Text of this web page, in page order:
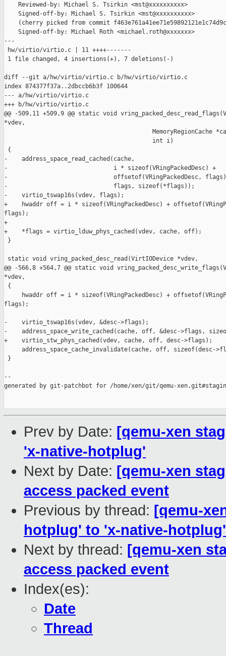
    Reviewed-by: Michael S. Tsirkin <mst@xxxxxxxxxx>
    Signed-off-by: Michael S. Tsirkin <mst@xxxxxxxxxx>
(cherry picked from commit
    Signed-off-by: Michael Roth <michael.roth@xxxxxxx>
---
hw/virtio/virtio.c | 11 ++++-------
1 file changed, 4 insertions(+), 7 deletions(-)
diff --git a/hw/virtio/virtio.c b/hw/virtio/virtio.c
index 874377f37a..2dbccb6b3f 100644
--- a/hw/virtio/virtio.c
+++ b/hw/virtio/virtio.c
@@ -509,11 +509,9 @@ static void
*vdev,
MemoryRegionCache
                                          int i)
{
-    address_space_read_cached(cache,
-                              i * sizeof(VRingPackedDesc) +
-                              offsetof(VRingPackedDesc,
-                              flags, sizeof(*flags));
-    virtio_tswap16s(vdev, flags);
+    hwaddr off = i * sizeof(VRingPackedDesc) +
flags);
+
+    *flags = virtio_lduw_phys_cached(vdev, cache, off);
}
static void vring_packed_desc_read(VirtIODevice *vdev,
@@ -566,8 +564,7 @@ static void
*vdev,
{
hwaddr off = i * sizeof(VRingPackedDesc) +
flags);
-    virtio_tswap16s(vdev, &desc->flags);
-    address_space_write_cached(cache, off, &desc->flags,
+    virtio_stw_phys_cached(vdev, cache, off, desc->flags);
address_space_cache_invalidate(cache, off, sizeof(desc-
}
--
generated by git-patchbot for /home/xen/git/qemu-
Prev by Date: [qemu-xen
'x-native-hotplug'
Next by Date: [qemu-xen
access packed event
Previous by thread: [qemu-
hotplug' to 'x-native-hotplug'
Next by thread: [qemu-xen
access packed event
Index(es):
Date
Thread